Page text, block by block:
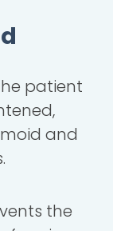
patient
and
the